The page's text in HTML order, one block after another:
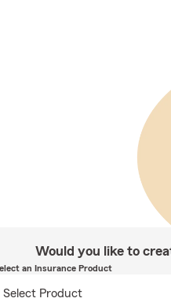
Would you like to
an Insurance Product